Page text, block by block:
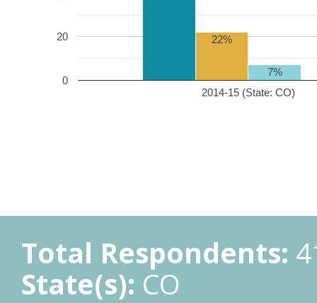
2014-15 (State: CO)
0
20 22%
7%
Total Respondents:
State(s): CO